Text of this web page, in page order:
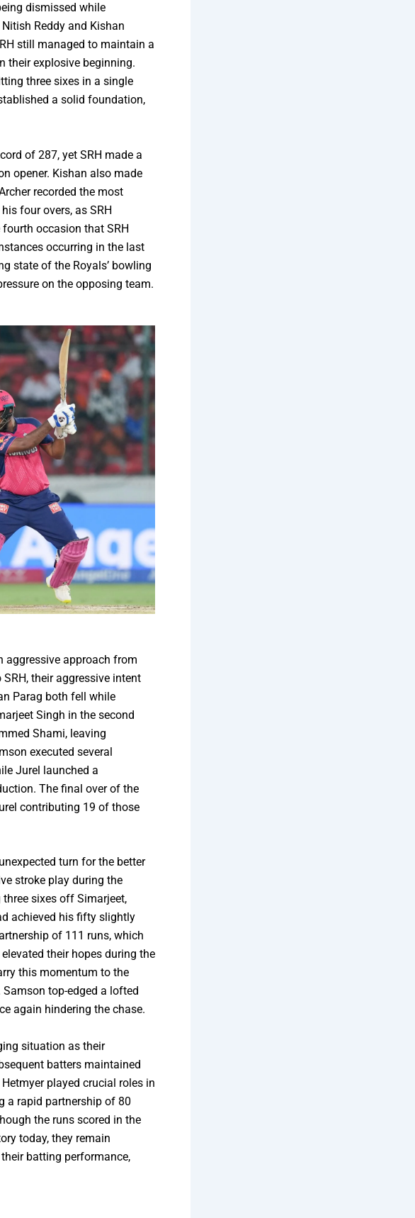
dismissed while
Reddy and Kishan
still managed to maintain a
their explosive beginning.
three sixes in a single
a solid foundation,
of 287, yet SRH made a
opener. Kishan also made
recorded the most
four overs, as SRH
occasion that SRH
occurring in the last
state of the Royals’ bowling
on the opposing team.
aggressive approach from
their aggressive intent
Parag both fell while
Singh in the second
Shami, leaving
executed several
Jurel launched a
The final over of the
contributing 19 of those
turn for the better
stroke play during the
sixes off Simarjeet,
achieved his fifty slightly
of 111 runs, which
their hopes during the
this momentum to the
top-edged a lofted
again hindering the chase.
situation as their
batters maintained
played crucial roles in
a rapid partnership of 80
the runs scored in the
today, they remain
batting performance,